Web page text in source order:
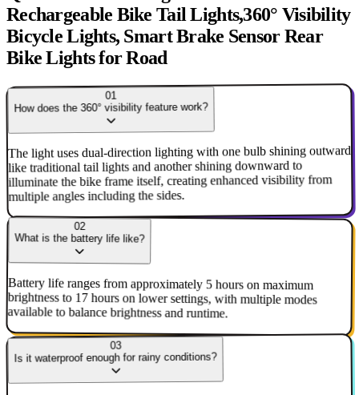
Rechargeable Bike Tail Lights,360° Visibility
Bicycle Lights, Smart Brake Sensor Rear
Bike Lights for Road
01
How does the 360° visibility feature work?
The light uses dual-direction lighting with one bulb shining outward
like traditional tail lights and another shining downward to
illuminate the bike frame itself, creating enhanced visibility from
multiple angles including the sides.
02
What is the battery life like?
Battery life ranges from approximately 5 hours on maximum
brightness to 17 hours on lower settings, with multiple modes
available to balance brightness and runtime.
03
Is it waterproof enough for rainy conditions?